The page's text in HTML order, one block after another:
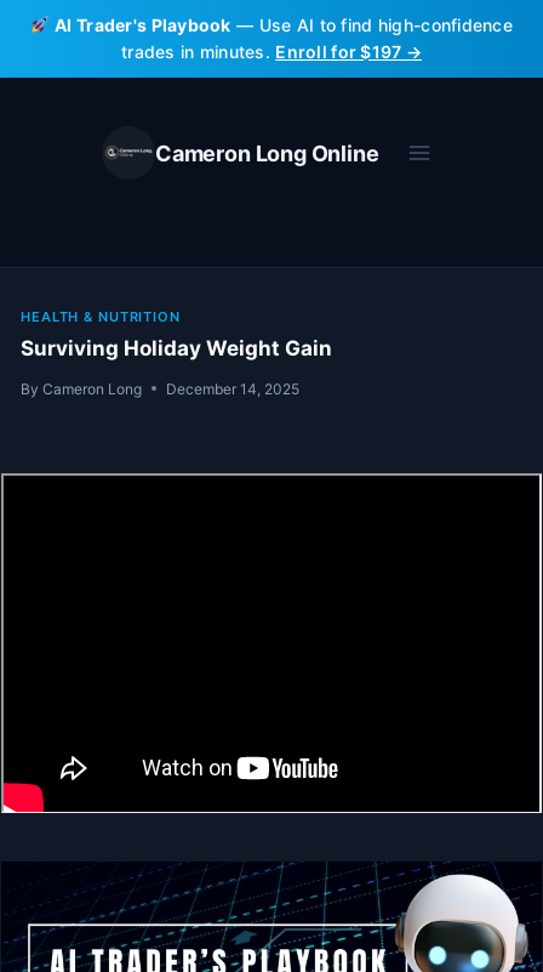
Skip
content
AI Trader's Playbook — Use AI to find high-confidence
trades in minutes. Enroll for $197 →
Cameron Long Online
HEALTH & NUTRITION
Surviving Holiday Weight Gain
By Cameron Long December 14, 2025